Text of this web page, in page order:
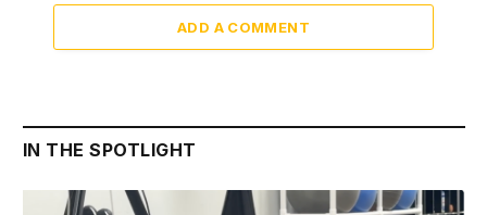
ADD A COMMENT
IN THE SPOTLIGHT